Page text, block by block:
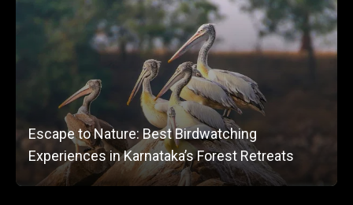
Escape to Nature: Best Birdwatching
Experiences in Karnataka’s Forest Retreats